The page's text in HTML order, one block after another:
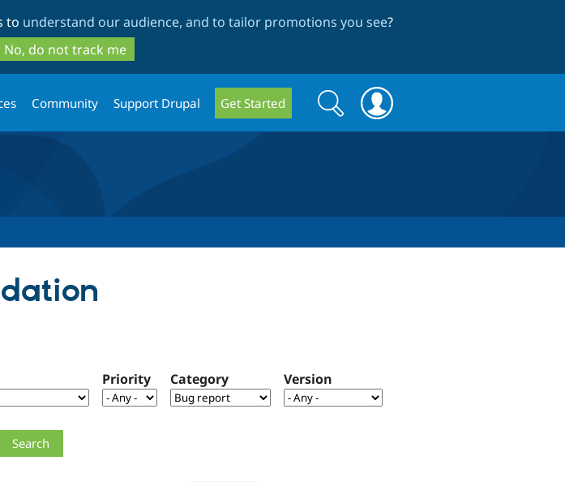
to
main
content
to
search
to understand our audience, and to tailor promotions you see?
No, do not track me
Community Support Drupal Get Started
Search
form
Search
Priority Category Version